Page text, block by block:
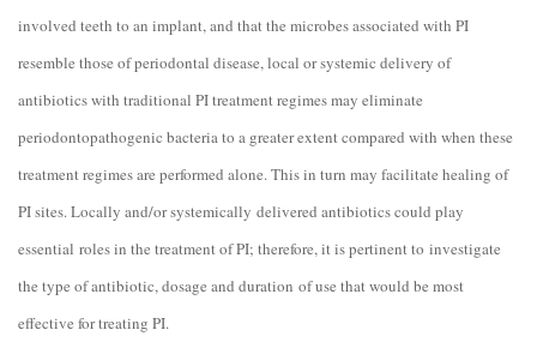
involved teeth to an implant, and that the microbes associated with PI
resemble those of periodontal disease, local or systemic delivery of
antibiotics with traditional PI treatment regimes may eliminate
periodontopathogenic bacteria to a greater extent compared with when these
treatment regimes are performed alone. This in turn may facilitate healing of
PI sites. Locally and/or systemically delivered antibiotics could play
essential roles in the treatment of PI; therefore, it is pertinent to investigate
the type of antibiotic, dosage and duration of use that would be most
effective for treating PI.